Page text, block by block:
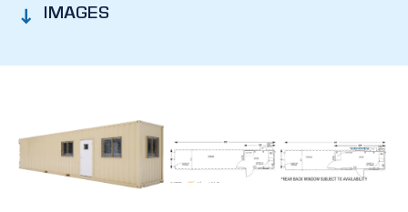
IMAGES